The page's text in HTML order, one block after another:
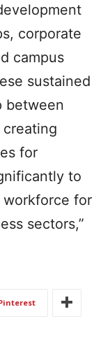
corporate
campus
sustained
between
for
to
for
sectors,”